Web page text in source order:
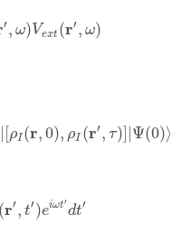
′, ω)Vext (r′, ω)
ρI (r, 0), ρI (r′, τ) Ψ(0)⟩
(r′, t′)eiωt′
dt′